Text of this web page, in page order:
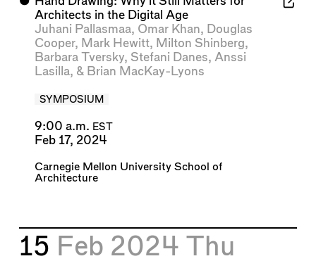
Architects in the Digital Age
Juhani Pallasmaa, Omar Khan, Douglas
Cooper, Mark Hewitt, Milton Shinberg,
Barbara Tversky, Stefani Danes, Anssi
Lasilla, & Brian MacKay-Lyons
SYMPOSIUM
9:00 a.m. EST
Feb 17, 2024
Carnegie Mellon University School of
Architecture
15 Feb 2024 Thu